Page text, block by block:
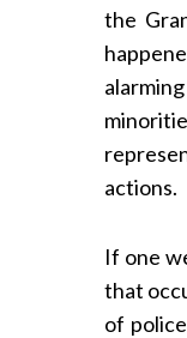
the
actions.
If one
that
of